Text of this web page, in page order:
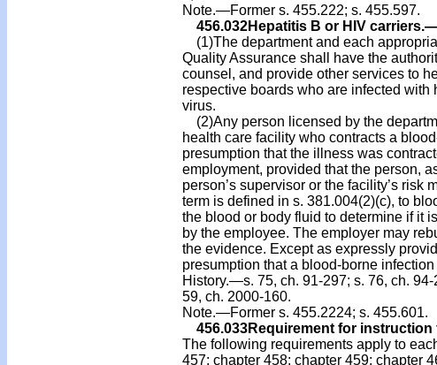
Note.—Former s. 455.222; s. 455.597.
456.032Hepatitis B or HIV carriers.
(1)The department and each
Quality Assurance shall have the
counsel, and provide other services to
respective boards who are infected
virus.
(2)Any person licensed by the
health care facility who contracts a
presumption that the illness was
employment, provided that the person,
person’s supervisor or the facility’s risk
term is defined in s. 381.004(2)(c), to
the blood or body fluid to determine if it
by the employee. The employer may
the evidence. Except as expressly
presumption that a blood-borne
History.—s. 75, ch. 91-297; s. 76, ch.
59, ch. 2000-160.
Note.—Former s. 455.2224; s. 455.601.
456.033Requirement for instruction
The following requirements apply to
457; chapter 458; chapter 459; chapter